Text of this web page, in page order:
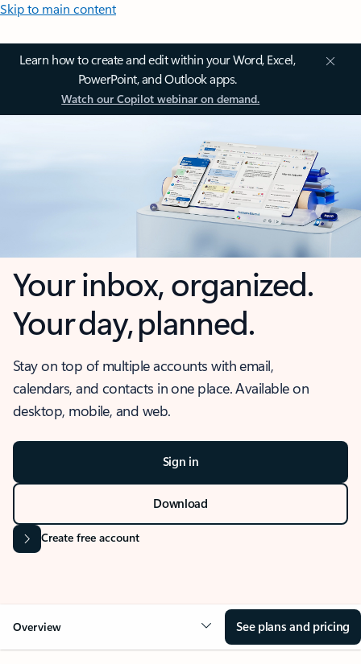
Skip to main content
Learn how to create and edit within your Word, Excel,
PowerPoint, and Outlook apps.
Watch our Copilot webinar on demand.
Your inbox, organized.
Your day, planned.
Stay on top of multiple accounts with email,
calendars, and contacts in one place. Available on
desktop, mobile, and web.
Sign in
Download
Create free account
Overview See plans and pricing